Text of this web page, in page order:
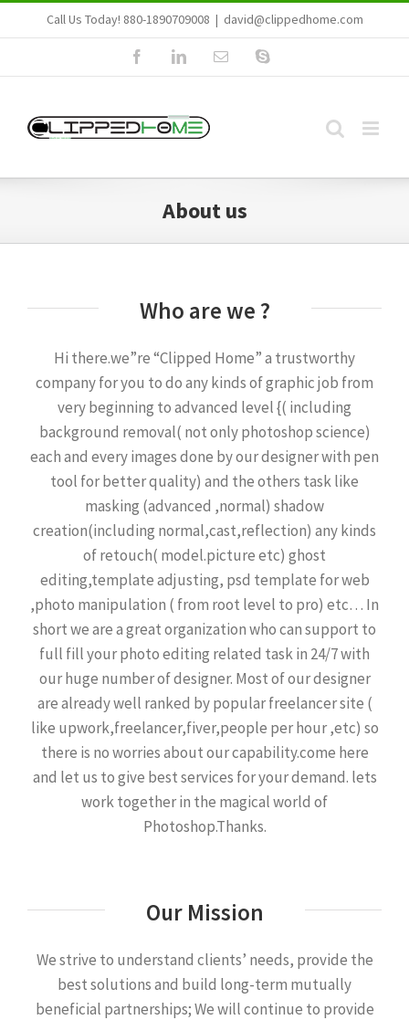
to
Call Us Today! 880-1890709008 | david@clippedhome.com
FacebookLinkedInEmail Skype
About us
Who are we ?
Hi there.we”re “Clipped Home” a trustworthy
company for you to do any kinds of graphic job from
very beginning to advanced level {( including
background removal( not only photoshop science)
each and every images done by our designer with pen
tool for better quality) and the others task like
masking (advanced ,normal) shadow
creation(including normal,cast,reflection) any kinds
of retouch( model.picture etc) ghost
editing,template adjusting, psd template for web
,photo manipulation ( from root level to pro) etc… In
short we are a great organization who can support to
full fill your photo editing related task in 24/7 with
our huge number of designer. Most of our designer
are already well ranked by popular freelancer site (
like upwork,freelancer,fiver,people per hour ,etc) so
there is no worries about our capability.come here
and let us to give best services for your demand. lets
work together in the magical world of
Photoshop.Thanks.
Our Mission
We strive to understand clients’ needs, provide the
best solutions and build long-term mutually
beneficial partnerships; We will continue to provide